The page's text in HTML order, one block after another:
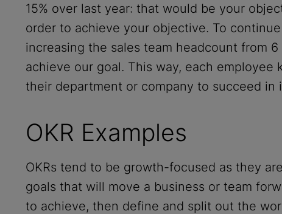
15% over last year: that would be your
order to achieve your objective. To
increasing the sales team headcount from
achieve our goal. This way, each
their department or company to succeed in
OKR Examples
OKRs tend to be growth-focused as they
goals that will move a business or team
to achieve, then define and split out the